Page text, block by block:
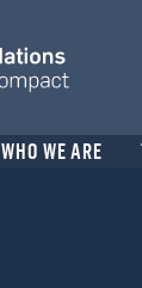
WHO WE ARE